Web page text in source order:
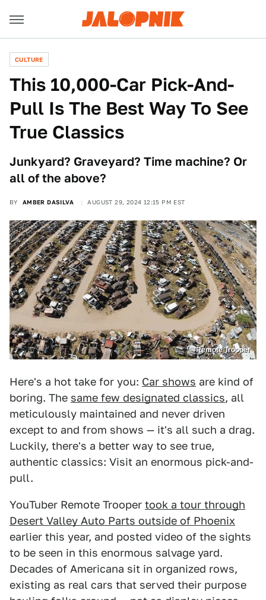
CULTURE
This 10,000-Car Pick-And-
Pull Is The Best Way To See
True Classics
Junkyard? Graveyard? Time machine? Or
all of the above?
BY AMBER DASILVA AUGUST 29, 2024 12:15 PM EST
Remote Trooper
Here's a hot take for you: Car shows are kind of
boring. The same few designated classics, all
meticulously maintained and never driven
except to and from shows — it's all such a drag.
Luckily, there's a better way to see true,
authentic classics: Visit an enormous pick-and-
pull.
YouTuber Remote Trooper took a tour through
Desert Valley Auto Parts outside of Phoenix
earlier this year, and posted video of the sights
to be seen in this enormous salvage yard.
Decades of Americana sit in organized rows,
existing as real cars that served their purpose